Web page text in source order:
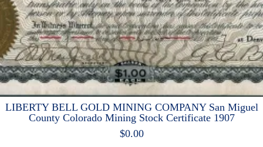
LIBERTY BELL GOLD MINING COMPANY San Miguel
County Colorado Mining Stock Certificate 1907
$0.00